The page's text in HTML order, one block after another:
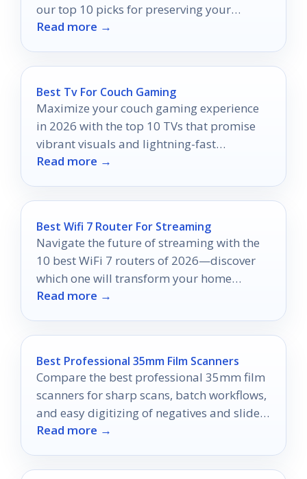
our top 10 picks for preserving your
cherished moments.
Read more →
Best Tv For Couch Gaming
Maximize your couch gaming experience
in 2026 with the top 10 TVs that promise
vibrant visuals and lightning-fast
performance; discover which one reigns
Read more →
Best Wifi 7 Router For Streaming
Navigate the future of streaming with the
10 best WiFi 7 routers of 2026—discover
which one will transform your home
network experience.
Read more →
Best Professional 35mm Film Scanners
Compare the best professional 35mm film
scanners for sharp scans, batch workflows,
and easy digitizing of negatives and slides
in 2026.
Read more →